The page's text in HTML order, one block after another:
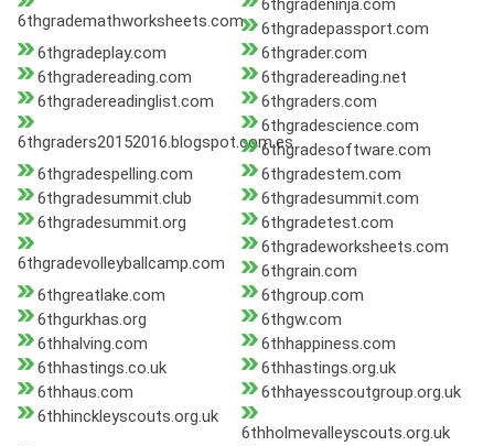
6thgrademathworksheets.com
6thgradeninja.com
6thgradepassport.com
6thgradeplay.com
6thgrader.com
6thgradereading.com
6thgradereading.net
6thgradereadinglist.com
6thgraders.com
6thgraders20152016.blogspot.com.es
6thgradescience.com
6thgradesoftware.com
6thgradespelling.com
6thgradestem.com
6thgradesummit.club
6thgradesummit.com
6thgradesummit.org
6thgradetest.com
6thgradevolleyballcamp.com
6thgradeworksheets.com
6thgrain.com
6thgreatlake.com
6thgroup.com
6thgurkhas.org
6thgw.com
6thhalving.com
6thhappiness.com
6thhastings.co.uk
6thhastings.org.uk
6thhaus.com
6thhayesscoutgroup.org.uk
6thhinckleyscouts.org.uk
6thholmevalleyscouts.org.uk